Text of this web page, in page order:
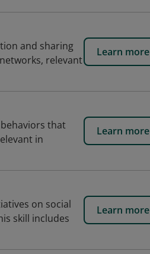
and sharing
relevant
Learn more
that
in
Learn more
on social
skill includes
Learn more